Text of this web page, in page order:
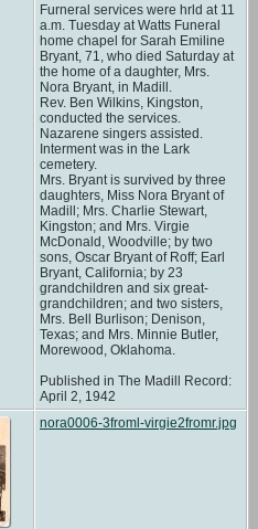
Furneral services were hrld at 11
a.m. Tuesday at Watts Funeral
home chapel for Sarah Emiline
Bryant, 71, who died Saturday at
the home of a daughter, Mrs.
Nora Bryant, in Madill.
Rev. Ben Wilkins, Kingston,
conducted the services.
Nazarene singers assisted.
Interment was in the Lark
cemetery.
Mrs. Bryant is survived by three
daughters, Miss Nora Bryant of
Madill; Mrs. Charlie Stewart,
Kingston; and Mrs. Virgie
McDonald, Woodville; by two
sons, Oscar Bryant of Roff; Earl
Bryant, California; by 23
grandchildren and six great-
grandchildren; and two sisters,
Mrs. Bell Burlison; Denison,
Texas; and Mrs. Minnie Butler,
Morewood, Oklahoma.
Published in The Madill Record:
April 2, 1942
nora0006-3froml-virgie2fromr.jpg